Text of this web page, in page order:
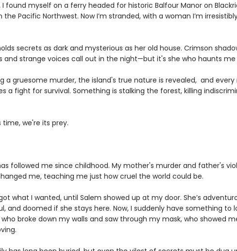
I found myself on a ferry headed for historic Balfour Manor on
the Pacific Northwest. Now I’m stranded, with a woman I’m
secrets as dark and mysterious as her old house. Crimson
and strange voices call out in the night—but it's she who haunts
a gruesome murder, the island's true nature is revealed, and every
a fight for survival. Something is stalking the forest, killing
time, we're its prey.
followed me since childhood. My mother's murder and father's
me, teaching me just how cruel the world could be.
what I wanted, until Salem showed up at my door. She’s
and doomed if she stays here. Now, I suddenly have something to
broke down my walls and saw through my mask, who showed